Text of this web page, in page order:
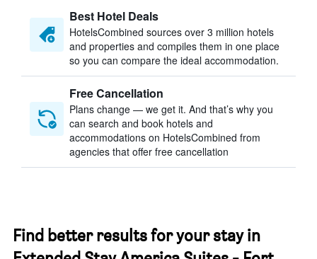
Best Hotel Deals
HotelsCombined sources over 3 million hotels
and properties and compiles them in one place
so you can compare the ideal accommodation.
Free Cancellation
Plans change — we get it. And that’s why you
can search and book hotels and
accommodations on HotelsCombined from
agencies that offer free cancellation
Find better results for your stay in